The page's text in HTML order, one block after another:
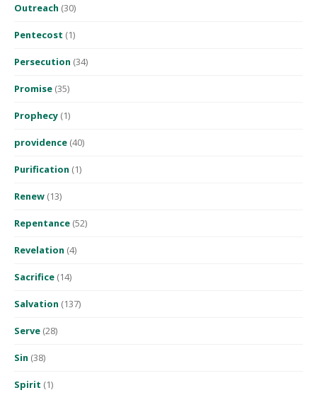
Outreach (30)
Pentecost (1)
Persecution (34)
Promise (35)
Prophecy (1)
providence (40)
Purification (1)
Renew (13)
Repentance (52)
Revelation (4)
Sacrifice (14)
Salvation (137)
Serve (28)
Sin (38)
Spirit (1)